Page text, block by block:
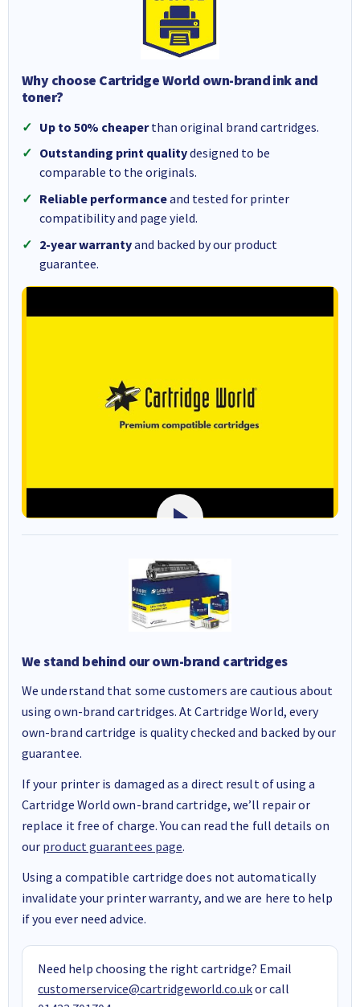
Why choose Cartridge World own-brand ink and
toner?
Up to 50% cheaperthan original brand cartridges.
Outstanding print qualitydesigned to be
comparable to the originals.
Reliable performanceand tested for printer
compatibility and page yield.
2-year warrantyand backed by our product
guarantee.
We stand behind our own-brand cartridges
We understand that some customers are cautious about
using own-brand cartridges. At Cartridge World, every
own-brand cartridge is quality checked and backed by our
guarantee.
If your printer is damaged as a direct result of using a
Cartridge World own-brand cartridge, we’ll repair or
replace it free of charge. You can read the full details on
our product guarantees page.
Using a compatible cartridge does not automatically
invalidate your printer warranty, and we are here to help
if you ever need advice.
Need help choosing the right cartridge? Email
customerservice@cartridgeworld.co.ukor call